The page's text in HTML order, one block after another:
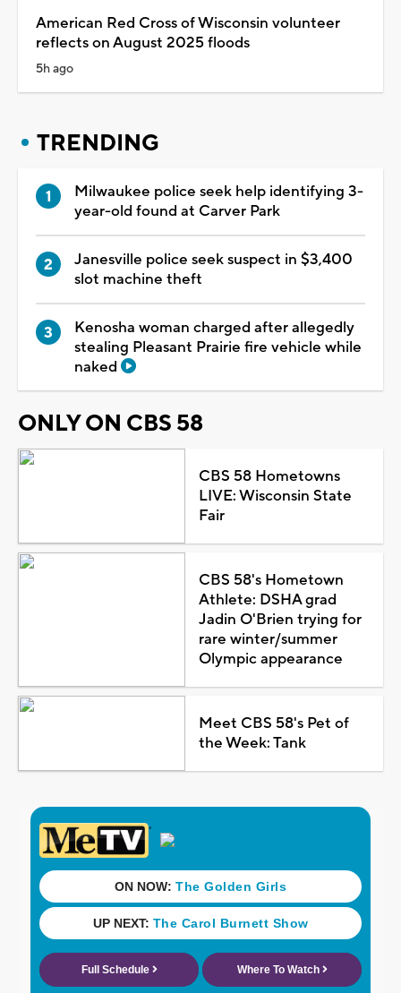
American Red Cross of Wisconsin volunteer
reflects on August 2025 floods
5h ago
TRENDING
Milwaukee police seek help identifying 3-
year-old found at Carver Park
Janesville police seek suspect in $3,400
slot machine theft
Kenosha woman charged after allegedly
stealing Pleasant Prairie fire vehicle while
naked
ONLY ON CBS 58
CBS 58 Hometowns
LIVE: Wisconsin State
Fair
CBS 58's Hometown
Athlete: DSHA grad
Jadin O'Brien trying for
rare winter/summer
Olympic appearance
Meet CBS 58's Pet of
the Week: Tank